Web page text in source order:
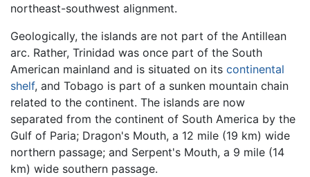
northeast-southwest alignment.
Geologically, the islands are not part of the Antillean
arc. Rather, Trinidad was once part of the South
American mainland and is situated on its continental
shelf, and Tobago is part of a sunken mountain chain
related to the continent. The islands are now
separated from the continent of South America by the
Gulf of Paria; Dragon's Mouth, a 12 mile (19 km) wide
northern passage; and Serpent's Mouth, a 9 mile (14
km) wide southern passage.